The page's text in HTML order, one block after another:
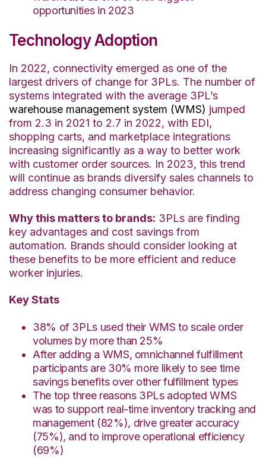
opportunities in 2023
Technology Adoption
In 2022, connectivity emerged as one of the
largest drivers of change for 3PLs. The number of
systems integrated with the average 3PL’s
warehouse management system (WMS) jumped
from 2.3 in 2021 to 2.7 in 2022, with EDI,
shopping carts, and marketplace integrations
increasing significantly as a way to better work
with customer order sources. In 2023, this trend
will continue as brands diversify sales channels to
address changing consumer behavior.
Why this matters to brands: 3PLs are finding
key advantages and cost savings from
automation. Brands should consider looking at
these benefits to be more efficient and reduce
worker injuries.
Key Stats
38% of 3PLs used their WMS to scale order
volumes by more than 25%
After adding a WMS, omnichannel fulfillment
participants are 30% more likely to see time
savings benefits over other fulfillment types
The top three reasons 3PLs adopted WMS
was to support real-time inventory tracking and
management (82%), drive greater accuracy
(75%), and to improve operational efficiency
(69%)